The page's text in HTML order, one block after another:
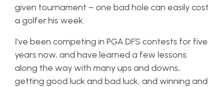
given tournament – one bad hole can easily cost
a golfer his week.
I’ve been competing in PGA DFS contests for five
years now, and have learned a few lessons
along the way with many ups and downs,
getting good luck and bad luck, and winning and